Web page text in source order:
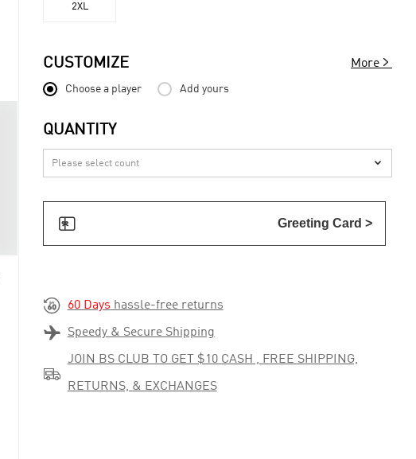
2XL
CUSTOMIZE More 
Choose a player Add yours
QUANTITY

 Greeting Card >
 60 Days hassle-free returns
 Speedy & Secure Shipping

JOIN BS CLUB TO GET $10 CASH , FREE SHIPPING,
RETURNS, & EXCHANGES